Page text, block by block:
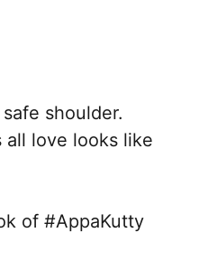
shoulder.
all love looks like
of #AppaKutty